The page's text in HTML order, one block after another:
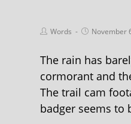
Words November
The rain has
cormorant and
The trail cam
badger seems to